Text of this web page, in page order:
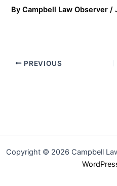
ByCampbell Law Observer/
PREVIOUS
Copyright © 2026 Campbell